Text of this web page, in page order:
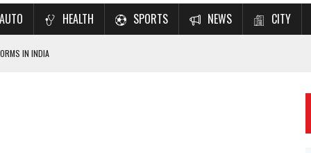
AUTO HEALTH SPORTS NEWS CITY
IN INDIA